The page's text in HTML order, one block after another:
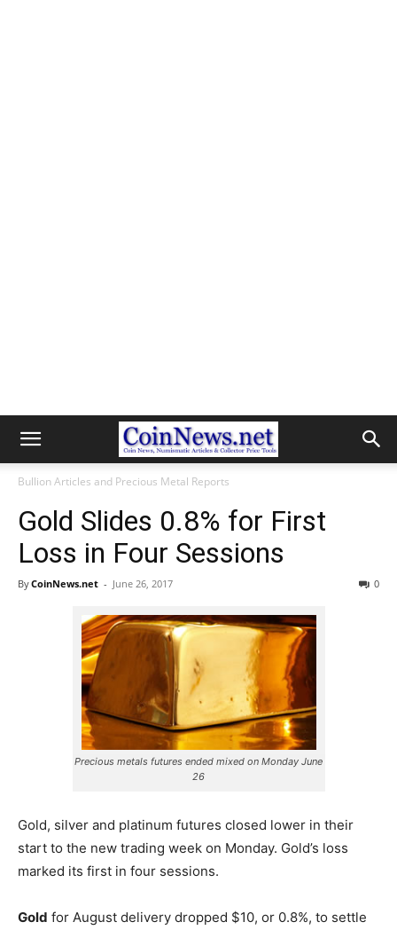
Bullion Articles and Precious Metal Reports
Gold Slides 0.8% for First
Loss in Four Sessions
ByCoinNews.net - June 26, 2017 0
Precious metals futures ended mixed on Monday June
26
Gold, silver and platinum futures closed lower in their
start to the new trading week on Monday. Gold’s loss
marked its first in four sessions.
Gold for August delivery dropped $10, or 0.8%, to settle